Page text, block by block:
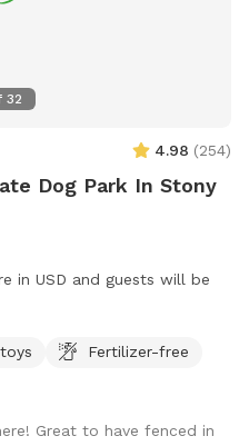
32
4.98 (254)
Dog Park In Stony
in USD and guests will be
Fertilizer-free
Great to have fenced in